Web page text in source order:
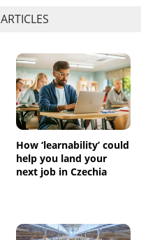
How ‘learnability’ could
help you land your
next job in Czechia